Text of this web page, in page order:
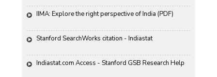
IIMA: Explore the right perspective of India (PDF)
Stanford SearchWorks citation - Indiastat
Indiastat.com Access - Stanford GSB Research Help